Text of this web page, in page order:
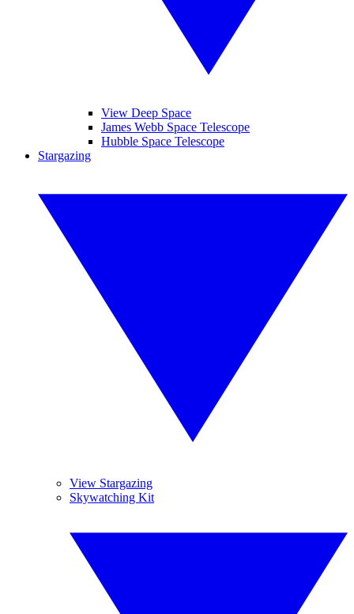
View Deep Space
James Webb Space Telescope
Hubble Space Telescope
Stargazing
View Stargazing
Skywatching Kit